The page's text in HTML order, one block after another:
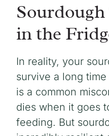
in the
In reality, your
survive a long
is a common
dies when it goes
feeding. But